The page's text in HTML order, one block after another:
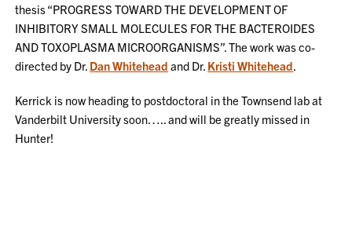
thesis “PROGRESS TOWARD THE DEVELOPMENT OF
INHIBITORY SMALL MOLECULES FOR THE BACTEROIDES
AND TOXOPLASMA MICROORGANISMS”. The work was co-
directed by Dr. Dan Whitehead and Dr. Kristi Whitehead
Kerrick is now heading to postdoctoral in the Townsend lab at
Vanderbilt University soon….. and will be greatly missed in
Hunter!